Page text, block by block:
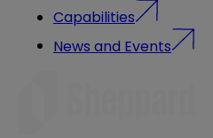
Capabilities
News and Events